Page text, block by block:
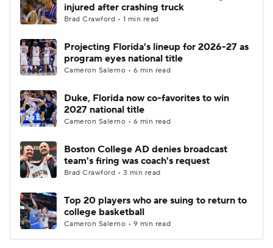
injured after crashing truck
Brad Crawford • 1 min read
Projecting Florida's lineup for 2026-27 as
program eyes national title
Cameron Salerno • 6 min read
Duke, Florida now co-favorites to win
2027 national title
Cameron Salerno • 6 min read
Boston College AD denies broadcast
team's firing was coach's request
Brad Crawford • 3 min read
Top 20 players who are suing to return to
college basketball
Cameron Salerno • 9 min read